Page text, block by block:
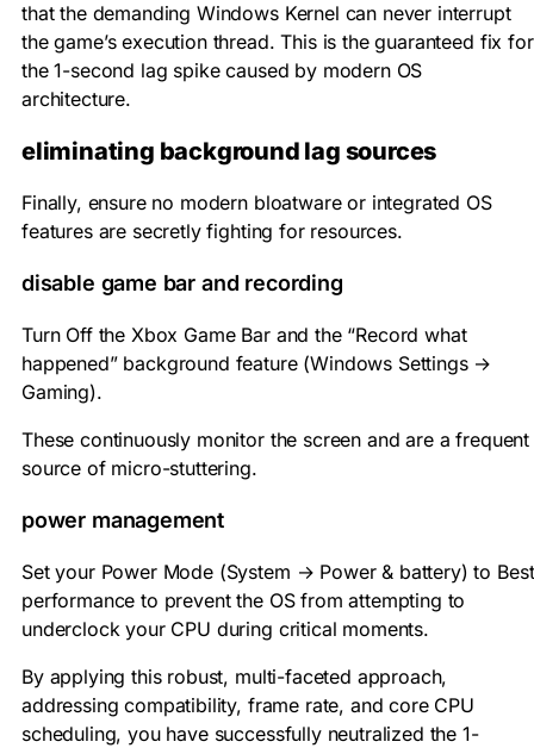
that the demanding Windows Kernel can never interrupt
the game’s execution thread. This is the guaranteed fix for
the 1-second lag spike caused by modern OS
architecture.
eliminating background lag sources
Finally, ensure no modern bloatware or integrated OS
features are secretly fighting for resources.
disable game bar and recording
Turn Off the Xbox Game Bar and the “Record what
happened” background feature (Windows Settings →
Gaming).
These continuously monitor the screen and are a frequent
source of micro-stuttering.
power management
Set your Power Mode (System → Power & battery) to Best
performance to prevent the OS from attempting to
underclock your CPU during critical moments.
By applying this robust, multi-faceted approach,
addressing compatibility, frame rate, and core CPU
scheduling, you have successfully neutralized the 1-